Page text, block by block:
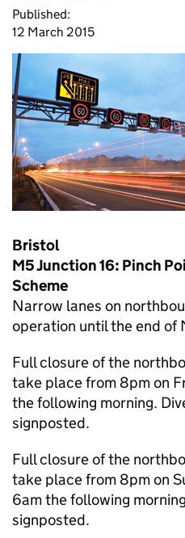
Published:
12 March 2015
Bristol
M5 Junction 16: Pinch
Scheme
Narrow lanes on
operation until the end of
Full closure of the
take place from 8pm on
the following morning.
signposted.
Full closure of the
take place from 8pm on
6am the following
signposted.